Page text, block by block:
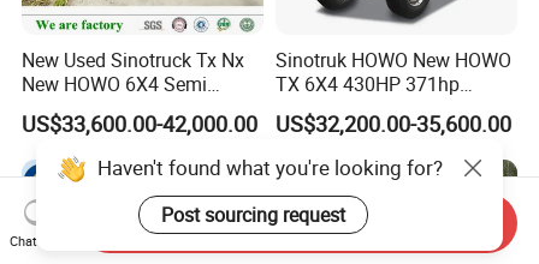
New Used Sinotruck Tx Nx
New HOWO 6X4 Semi
Trailer Head Heavy Duty
Concrete Mixer Cargo Lorry
Garbage Fuel Water
Bitumen Tank Fire Tipper
Dumper Tractor Truck
US$33,600.00-42,000.00
Sinotruk HOWO New HOWO
TX 6X4 430HP 371hp
Tractor Truck for Tanzania
Zambia Zimbabwe Sudan
Tractor Head Truck
US$32,200.00-35,600.00
Haven't found what you're looking for?
Post sourcing request
Chat Now
Send Inquiry